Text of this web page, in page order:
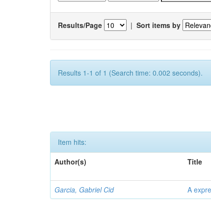
Results/Page | Sort items by
Results 1-1 of 1 (Search time: 0.002 seconds).
Item hits:
Author(s)
Title
Garcia, Gabriel Cid A